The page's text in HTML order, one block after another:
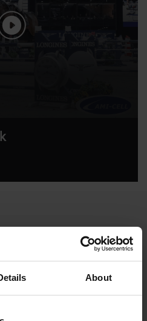
About
IS